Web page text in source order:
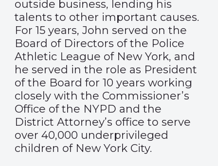
outside business, lending his
talents to other important causes.
For 15 years, John served on the
Board of Directors of the Police
Athletic League of New York, and
he served in the role as President
of the Board for 10 years working
closely with the Commissioner’s
Office of the NYPD and the
District Attorney’s office to serve
over 40,000 underprivileged
children of New York City.